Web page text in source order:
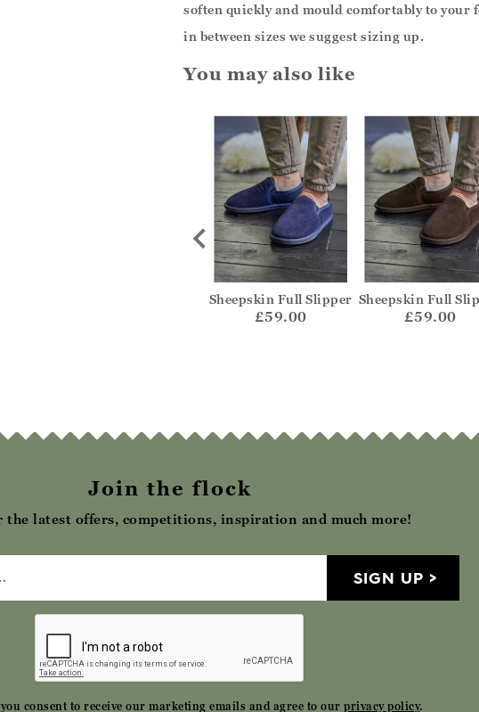
soften quickly and mould comfortably to your
in between sizes we suggest sizing up.
You may also like
Sheepskin Full Slipper
£59.00
Sheepskin Full
£59.00
Join the flock
the latest offers, competitions, inspiration and much more!
SIGN UP
consent to receive our marketing emails and agree to ourprivacy policy.